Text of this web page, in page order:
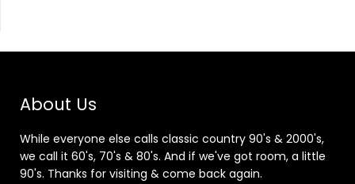
About Us
While everyone else calls classic country 90's & 2000's,
we call it 60's, 70's & 80's. And if we've got room, a little
90's. Thanks for visiting & come back again.